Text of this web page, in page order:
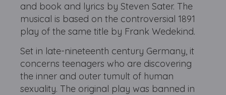
and book and lyrics by Steven Sater. The
musical is based on the controversial 1891
play of the same title by Frank Wedekind.
Set in late-nineteenth century Germany, it
concerns teenagers who are discovering
the inner and outer tumult of human
sexuality. The original play was banned in